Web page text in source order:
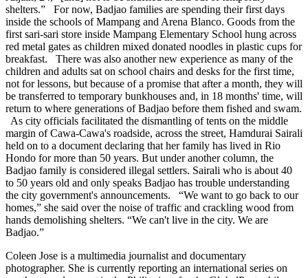
shelters.” For now, Badjao families are spending their first days
inside the schools of Mampang and Arena Blanco. Goods from the
first sari-sari store inside Mampang Elementary School hung across
red metal gates as children mixed donated noodles in plastic cups for
breakfast. There was also another new experience as many of the
children and adults sat on school chairs and desks for the first time,
not for lessons, but because of a promise that after a month, they will
be transferred to temporary bunkhouses and, in 18 months' time, will
return to where generations of Badjao before them fished and swam.
As city officials facilitated the dismantling of tents on the middle
margin of Cawa-Cawa's roadside, across the street, Hamdurai Sairali
held on to a document declaring that her family has lived in Rio
Hondo for more than 50 years. But under another column, the
Badjao family is considered illegal settlers. Sairali who is about 40
to 50 years old and only speaks Badjao has trouble understanding
the city government's announcements. “We want to go back to our
homes,” she said over the noise of traffic and crackling wood from
hands demolishing shelters. “We can't live in the city. We are
Badjao.” ​
Coleen Jose is a multimedia journalist and documentary
photographer. She is currently reporting an international series on